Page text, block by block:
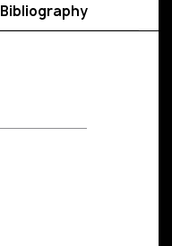
Bibliography